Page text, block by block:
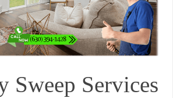
Sweep Services